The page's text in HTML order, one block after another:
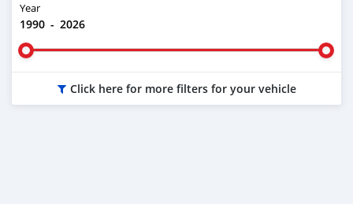
Year
1990 - 2026
Click here for more filters for your vehicle